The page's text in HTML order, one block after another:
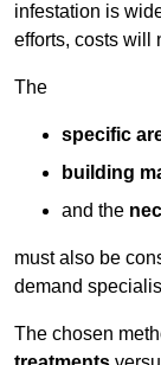
infestation is
efforts, costs will
The
specific
building
and the
must also be
demand
The chosen